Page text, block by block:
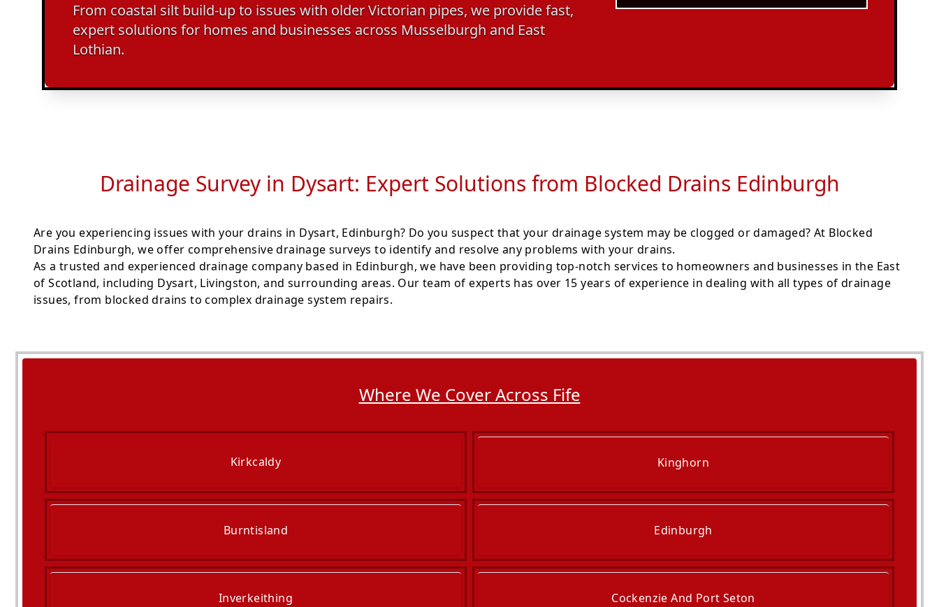
From coastal silt build-up to issues with older Victorian pipes, we provide fast,
expert solutions for homes and businesses across Musselburgh and East
Lothian.
Drainage Survey in Dysart: Expert Solutions from Blocked Drains Edinburgh
Are you experiencing issues with your drains in Dysart, Edinburgh? Do you suspect that your drainage system may be clogged or damaged? At Blocked
Drains Edinburgh, we offer comprehensive drainage surveys to identify and resolve any problems with your drains.
As a trusted and experienced drainage company based in Edinburgh, we have been providing top-notch services to homeowners and businesses in the East
of Scotland, including Dysart, Livingston, and surrounding areas. Our team of experts has over 15 years of experience in dealing with all types of drainage
issues, from blocked drains to complex drainage system repairs.
Where We Cover Across Fife
Kirkcaldy Kinghorn
Burntisland Edinburgh
Inverkeithing Cockenzie And Port Seton